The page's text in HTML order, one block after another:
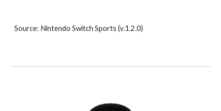
Source: Nintendo Switch Sports (v.1.2.0)